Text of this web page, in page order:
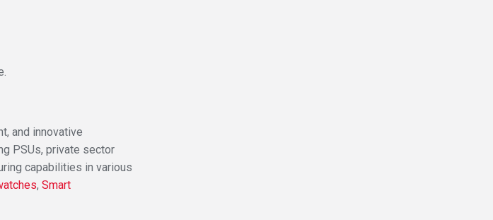
and innovative
PSUs, private sector
capabilities in various
, Smart